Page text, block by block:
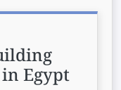
Egypt